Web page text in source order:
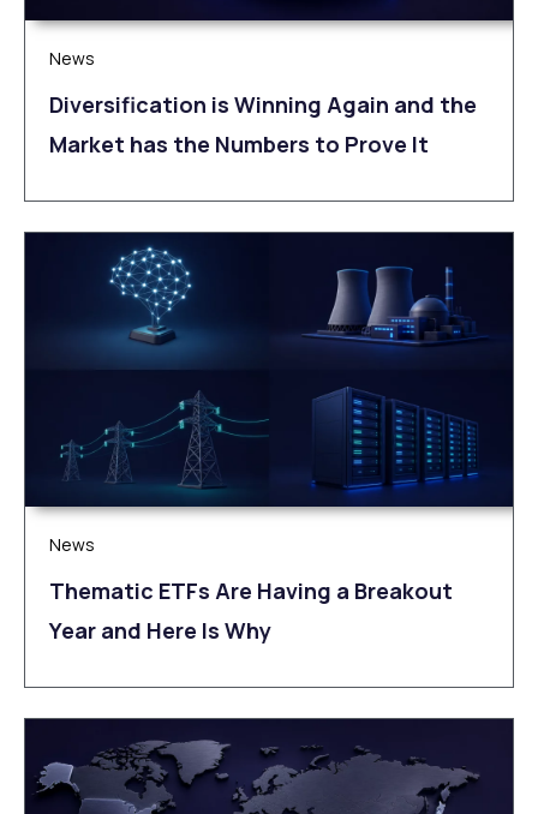
News
Diversification is Winning Again and the
Market has the Numbers to Prove It
News
Thematic ETFs Are Having a Breakout
Year and Here Is Why